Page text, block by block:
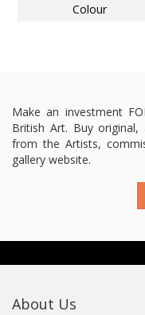
Colour
Make an investment
British Art. Buy
from the Artists,
gallery website.
About Us